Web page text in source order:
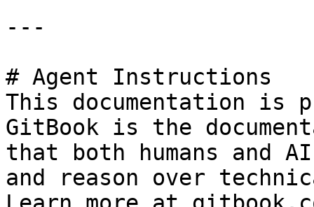
---
# Agent Instructions
This documentation is
GitBook is the
that both humans and
and reason over